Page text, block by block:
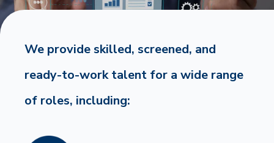
We provide skilled, screened, and
ready-to-work talent for a wide range
of roles, including: